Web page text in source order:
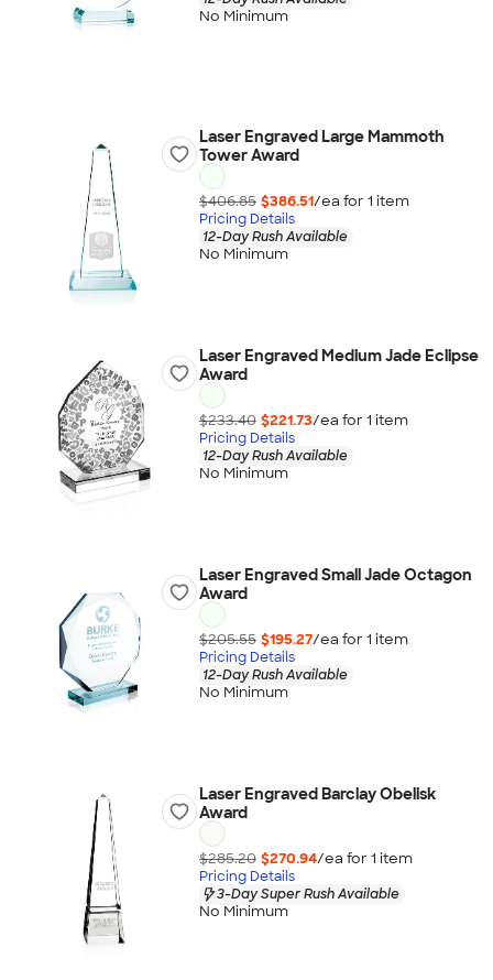
No Minimum
Laser Engraved Large Mammoth
Tower Award
$406.85 $386.51/ea for 1 item
Pricing Details
12-Day Rush Available
No Minimum
Laser Engraved Medium Jade Eclipse
Award
$233.40 $221.73/ea for 1 item
Pricing Details
12-Day Rush Available
No Minimum
Laser Engraved Small Jade Octagon
Award
$205.55 $195.27/ea for 1 item
Pricing Details
12-Day Rush Available
No Minimum
Laser Engraved Barclay Obelisk
Award
$285.20 $270.94/ea for 1 item
Pricing Details
3-Day Super Rush Available
No Minimum